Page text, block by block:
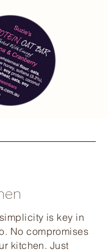
is key in
No compromises
kitchen. Just